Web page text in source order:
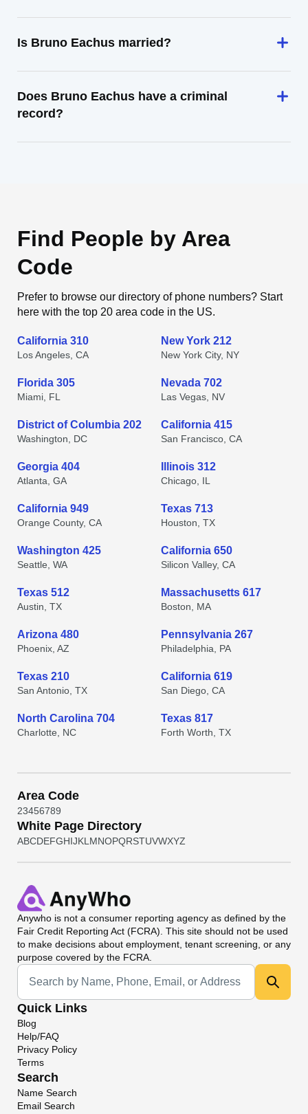
Is Bruno Eachus married?
Does Bruno Eachus have a criminal
record?
Find People by Area
Code
Prefer to browse our directory of phone numbers? Start
here with the top 20 area code in the US.
California 310
Los Angeles, CA
New York 212
New York City, NY
Florida 305
Miami, FL
Nevada 702
Las Vegas, NV
District of Columbia 202
Washington, DC
California 415
San Francisco, CA
Georgia 404
Atlanta, GA
Illinois 312
Chicago, IL
California 949
Orange County, CA
Texas 713
Houston, TX
Washington 425
Seattle, WA
California 650
Silicon Valley, CA
Texas 512
Austin, TX
Massachusetts 617
Boston, MA
Arizona 480
Phoenix, AZ
Pennsylvania 267
Philadelphia, PA
Texas 210
San Antonio, TX
California 619
San Diego, CA
North Carolina 704
Charlotte, NC
Texas 817
Forth Worth, TX
Area Code
23456789
White Page Directory
ABCDEFGHIJKL MNOPQRSTUVWXYZ
Anywho is not a consumer reporting agency as defined by the
Fair Credit Reporting Act (FCRA). This site should not be used
to make decisions about employment, tenant screening, or any
purpose covered by the FCRA.
Universal Search
Quick Links
Blog
Help/FAQ
Privacy Policy
Terms
Search
Name Search
Email Search